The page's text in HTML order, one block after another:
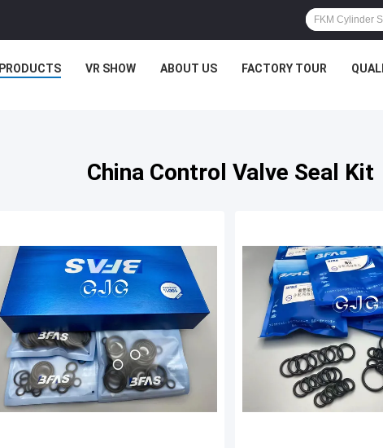
PRODUCTS VR SHOW ABOUT US FACTORY TOUR
China Control Valve Seal Kit